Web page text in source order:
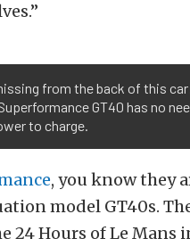
from the back of this
GT40 has no
to charge.
, you know they
model GT40s.
24 Hours of Le Mans